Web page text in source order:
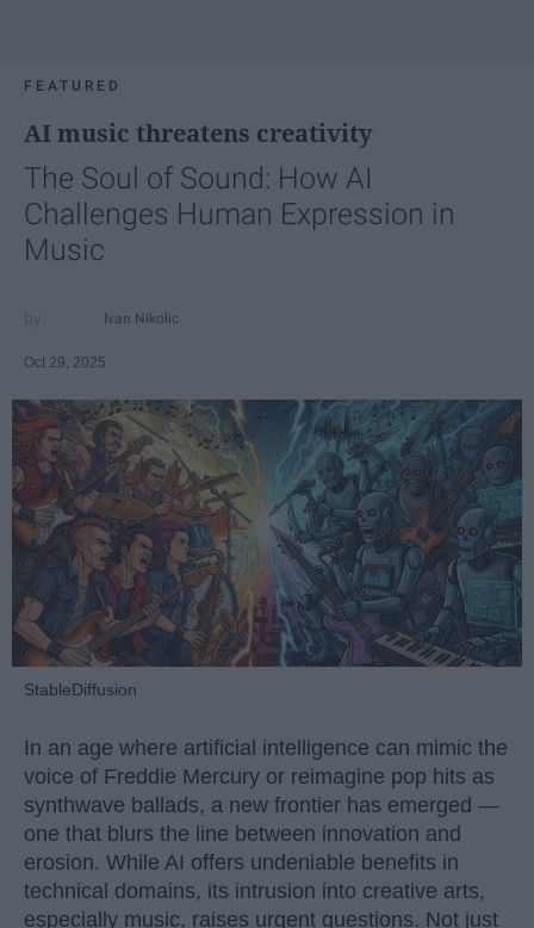
FEATURED
AI music threatens creativity
The Soul of Sound: How AI
Challenges Human Expression in
Music
Ivan Nikolic
Oct 29, 2025
StableDiffusion
In an age where artificial intelligence can mimic the
voice of Freddie Mercury or reimagine pop hits as
synthwave ballads, a new frontier has emerged —
one that blurs the line between innovation and
erosion. While AI offers undeniable benefits in
technical domains, its intrusion into creative arts,
especially music, raises urgent questions. Not just